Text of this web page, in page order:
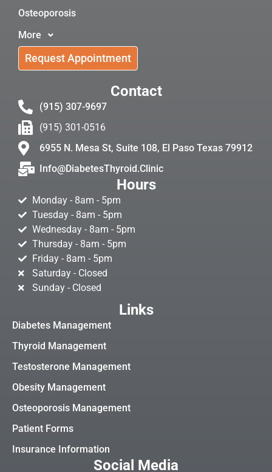
Links
Diabetes Management
Thyroid Management
Testosterone Management
Obesity Management
Osteoporosis Management
Patient Forms
Insurance Information
Social Media
Contact
(915) 307-9697
(915) 301-0516
6955 N. Mesa St, Suite 108, El Paso Texas 79912
Info@DiabetesThyroid.Clinic
Hours
Monday - 8am - 5pm
Tuesday - 8am - 5pm
Wednesday - 8am - 5pm
Thursday - 8am - 5pm
Friday - 8am - 5pm
Saturday - Closed
Sunday - Closed
Osteoporosis
More
Request Appointment